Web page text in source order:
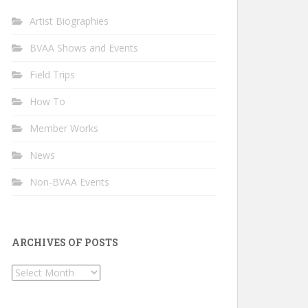
Artist Biographies
BVAA Shows and Events
Field Trips
How To
Member Works
News
Non-BVAA Events
ARCHIVES OF POSTS
Archives